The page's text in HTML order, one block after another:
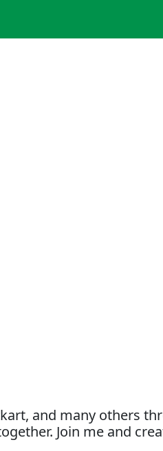
and many others
Join me and